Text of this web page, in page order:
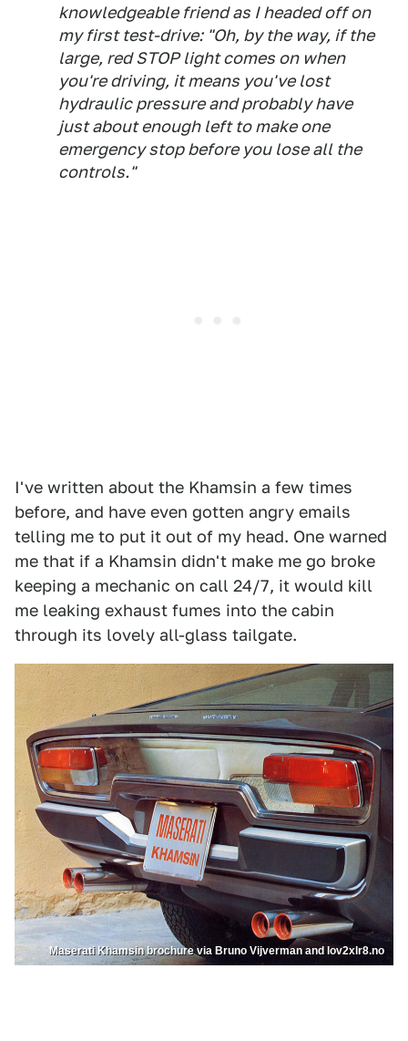
knowledgeable friend as I headed off on
my first test-drive: "Oh, by the way, if the
large, red STOP light comes on when
you're driving, it means you've lost
hydraulic pressure and probably have
just about enough left to make one
emergency stop before you lose all the
controls."
I've written about the Khamsin a few times
before, and have even gotten angry emails
telling me to put it out of my head. One warned
me that if a Khamsin didn't make me go broke
keeping a mechanic on call 24/7, it would kill
me leaking exhaust fumes into the cabin
through its lovely all-glass tailgate.
Maserati Khamsin brochure via Bruno Vijverman and lov2xlr8.no